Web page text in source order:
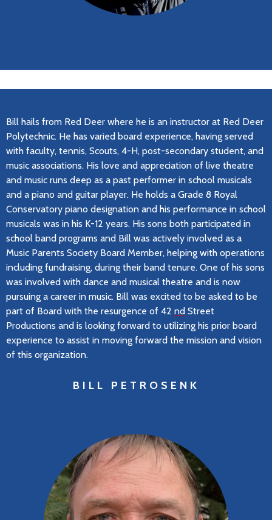
Bill hails from Red Deer where he is an instructor at Red Deer
Polytechnic. He has varied board experience, having served
with faculty, tennis, Scouts, 4-H, post-secondary student, and
music associations. His love and appreciation of live theatre
and music runs deep as a past performer in school musicals
and a piano and guitar player. He holds a Grade 8 Royal
Conservatory piano designation and his performance in school
musicals was in his K-12 years. His sons both participated in
school band programs and Bill was actively involved as a
Music Parents Society Board Member, helping with operations
including fundraising, during their band tenure. One of his sons
was involved with dance and musical theatre and is now
pursuing a career in music. Bill was excited to be asked to be
part of Board with the resurgence of 42 nd Street
Productions and is looking forward to utilizing his prior board
experience to assist in moving forward the mission and vision
of this organization.
BILL PETROSENK